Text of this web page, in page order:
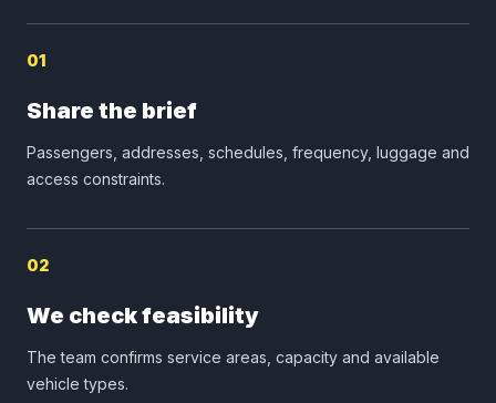
01
Share the brief
Passengers, addresses, schedules, frequency, luggage and
access constraints.
02
We check feasibility
The team confirms service areas, capacity and available
vehicle types.